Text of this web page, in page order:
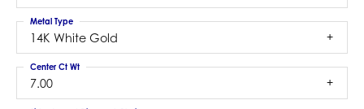
14K White Gold
Metal Type
7.00
Center Ct Wt